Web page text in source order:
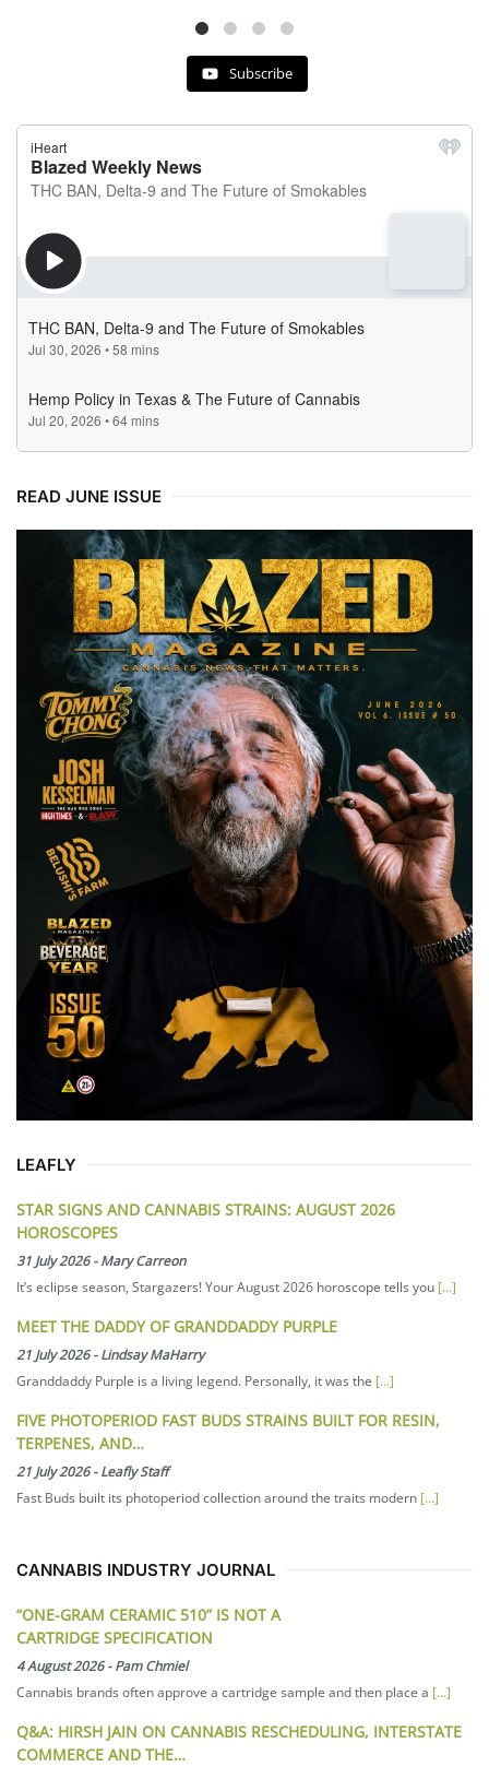
Subscribe
READ JUNE ISSUE
LEAFLY
STAR SIGNS AND CANNABIS STRAINS: AUGUST 2026
HOROSCOPES
31 July 2026-Mary Carreon
It’s eclipse season, Stargazers! Your August 2026 horoscope tells you [...]
MEET THE DADDY OF GRANDDADDY PURPLE
21 July 2026-Lindsay MaHarry
Granddaddy Purple is a living legend. Personally, it was the [...]
FIVE PHOTOPERIOD FAST BUDS STRAINS BUILT FOR RESIN,
TERPENES, AND…
21 July 2026-Leafly Staff
Fast Buds built its photoperiod collection around the traits modern [...]
CANNABIS INDUSTRY JOURNAL
“ONE-GRAM CERAMIC 510” IS NOT A
CARTRIDGE SPECIFICATION
4 August 2026-Pam Chmiel
Cannabis brands often approve a cartridge sample and then place a [...]
Q&A: HIRSH JAIN ON CANNABIS RESCHEDULING, INTERSTATE
COMMERCE AND THE…